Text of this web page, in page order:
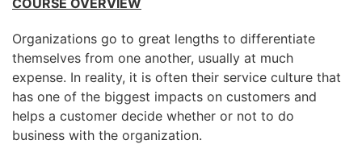
COURSE OVERVIEW
Organizations go to great lengths to differentiate
themselves from one another, usually at much
expense. In reality, it is often their service culture that
has one of the biggest impacts on customers and
helps a customer decide whether or not to do
business with the organization.